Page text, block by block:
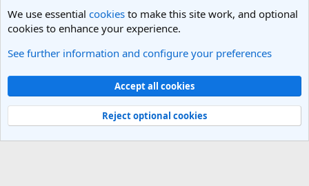
General Travel Talk
Light Theme
Contact us
Terms and rules Privacy policy Help
R
Community platform by XenForo® © 2010-2025 XenForo Ltd.
We use essential cookies to make this site work, and optional
cookies to enhance your experience.
See further information and configure your preferences
Accept all cookies
Reject optional cookies